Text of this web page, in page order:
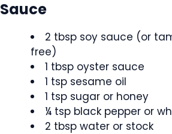
Sauce
2 tbsp soy sauce (or
free)
1 tbsp oyster sauce
1 tsp sesame oil
1 tsp sugar or honey
¼ tsp black pepper or
2 tbsp water or stock